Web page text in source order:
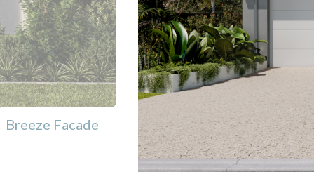
Breeze Facade